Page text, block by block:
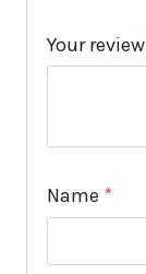
Your review
Name *